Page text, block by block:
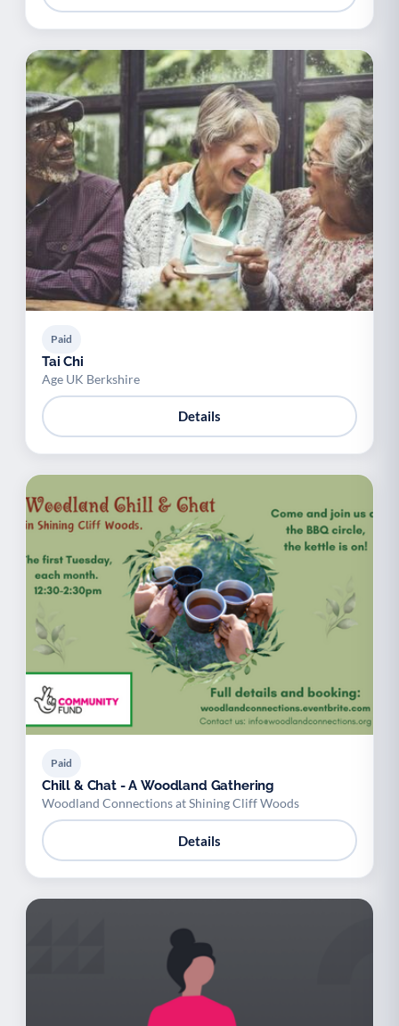
Paid
Tai Chi
Age UK Berkshire
Details
Paid
Chill & Chat - A Woodland Gathering
Woodland Connections at Shining Cliff Woods
Details